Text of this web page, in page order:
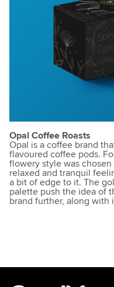
Opal Coffee Roasts
Opal is a coffee brand
flavoured coffee pods.
flowery style was
relaxed and tranquil
a bit of edge to it. The
palette push the idea of
brand further, along with